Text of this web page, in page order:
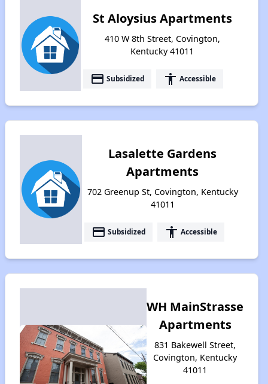
St Aloysius Apartments
410 W 8th Street, Covington,
Kentucky 41011
payment Subsidized accessibility Accessible
Lasalette Gardens
Apartments
702 Greenup St, Covington, Kentucky
41011
payment Subsidized accessibility Accessible
WH MainStrasse
Apartments
831 Bakewell Street,
Covington, Kentucky
41011